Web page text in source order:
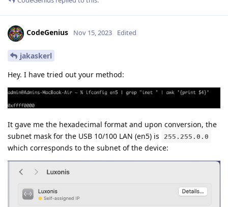
CodeGenius Nov 15, 2023 Edited
jakaskerl
Hey. I have tried out your method:
It gave me the hexadecimal format and upon conversion, the
subnet mask for the USB 10/100 LAN (en5) is
255.255.0.0
which corresponds to the subnet of the device: